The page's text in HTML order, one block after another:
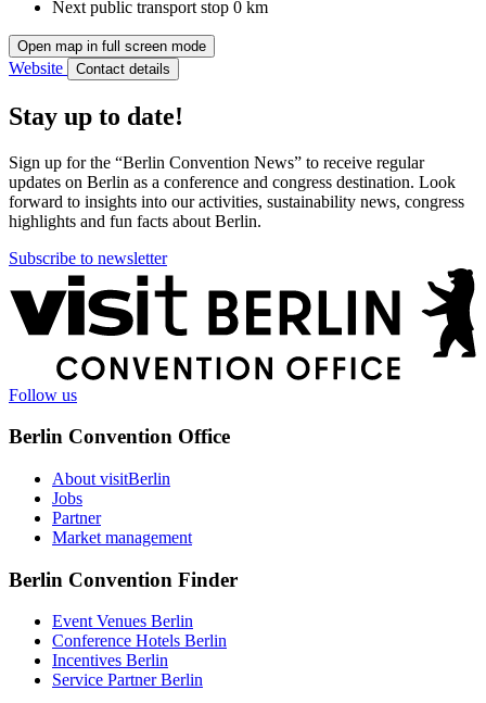
Next public transport stop 0 km
Open map in full screen mode
Website Contact details
Stay up to date!
Sign up for the “Berlin Convention News” to receive regular
updates on Berlin as a conference and congress destination. Look
forward to insights into our activities, sustainability news, congress
highlights and fun facts about Berlin.
Subscribe to newsletter
More
information
Follow us
Berlin Convention Office
About visitBerlin
Jobs
Partner
Market management
Berlin Convention Finder
Event Venues Berlin
Conference Hotels Berlin
Incentives Berlin
Service Partner Berlin